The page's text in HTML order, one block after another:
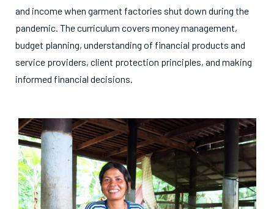
and income when garment factories shut down during the
pandemic. The curriculum covers money management,
budget planning, understanding of financial products and
service providers, client protection principles, and making
informed financial decisions.